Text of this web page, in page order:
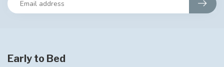
Early to Bed